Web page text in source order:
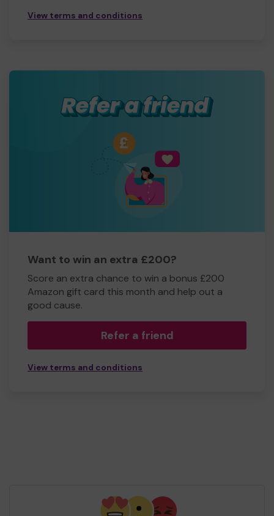
View terms and conditions
Want to win an extra £200?
Score an extra chance to win a bonus £200
Amazon gift card this month and help out a
good cause.
Refer a friend
View terms and conditions